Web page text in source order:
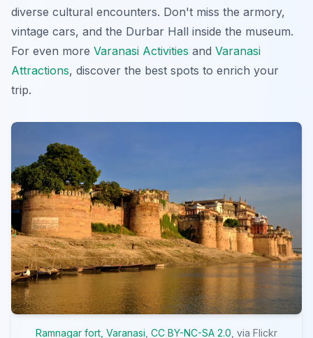
diverse cultural encounters. Don't miss the armory,
vintage cars, and the Durbar Hall inside the museum.
For even more Varanasi Activities and Varanasi
Attractions, discover the best spots to enrich your
trip.
Ramnagar fort, Varanasi CC BY-NC-SA 2.0 , via Flickr